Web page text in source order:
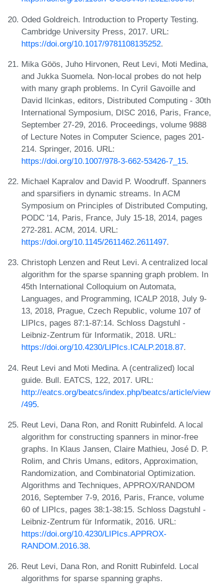
Oded Goldreich. Introduction to Property Testing.
Cambridge University Press, 2017. URL:
https://doi.org/10.1017/9781108135252.
Mika Göös, Juho Hirvonen, Reut Levi, Moti Medina,
and Jukka Suomela. Non-local probes do not help
with many graph problems. In Cyril Gavoille and
David Ilcinkas, editors, Distributed Computing - 30th
International Symposium, DISC 2016, Paris, France,
September 27-29, 2016. Proceedings, volume 9888
of Lecture Notes in Computer Science, pages 201-
214. Springer, 2016. URL:
https://doi.org/10.1007/978-3-662-53426-7_15.
Michael Kapralov and David P. Woodruff. Spanners
and sparsifiers in dynamic streams. In ACM
Symposium on Principles of Distributed Computing,
PODC '14, Paris, France, July 15-18, 2014, pages
272-281. ACM, 2014. URL:
https://doi.org/10.1145/2611462.2611497.
Christoph Lenzen and Reut Levi. A centralized local
algorithm for the sparse spanning graph problem. In
45th International Colloquium on Automata,
Languages, and Programming, ICALP 2018, July 9-
13, 2018, Prague, Czech Republic, volume 107 of
LIPIcs, pages 87:1-87:14. Schloss Dagstuhl -
Leibniz-Zentrum für Informatik, 2018. URL:
https://doi.org/10.4230/LIPIcs.ICALP.2018.87.
Reut Levi and Moti Medina. A (centralized) local
guide. Bull. EATCS, 122, 2017. URL:
http://eatcs.org/beatcs/index.php/beatcs/article/view
/495.
Reut Levi, Dana Ron, and Ronitt Rubinfeld. A local
algorithm for constructing spanners in minor-free
graphs. In Klaus Jansen, Claire Mathieu, José D. P.
Rolim, and Chris Umans, editors, Approximation,
Randomization, and Combinatorial Optimization.
Algorithms and Techniques, APPROX/RANDOM
2016, September 7-9, 2016, Paris, France, volume
60 of LIPIcs, pages 38:1-38:15. Schloss Dagstuhl -
Leibniz-Zentrum für Informatik, 2016. URL:
https://doi.org/10.4230/LIPIcs.APPROX-
RANDOM.2016.38.
Reut Levi, Dana Ron, and Ronitt Rubinfeld. Local
algorithms for sparse spanning graphs.